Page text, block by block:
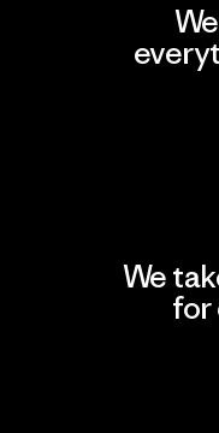
We
for